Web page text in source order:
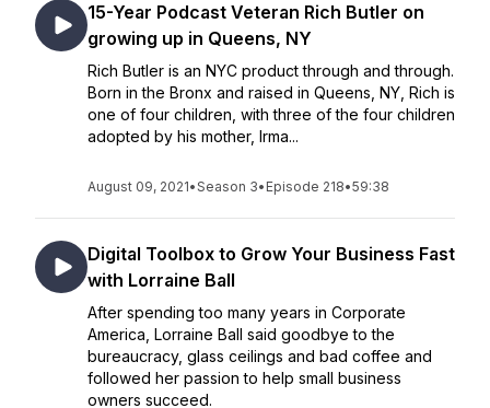
15-Year Podcast Veteran Rich Butler on
growing up in Queens, NY
Rich Butler is an NYC product through and through.
Born in the Bronx and raised in Queens, NY, Rich is
one of four children, with three of the four children
adopted by his mother, Irma...
August 09, 2021•Season 3• Episode 218•59:38
Digital Toolbox to Grow Your Business Fast
with Lorraine Ball
After spending too many years in Corporate
America, Lorraine Ball said goodbye to the
bureaucracy, glass ceilings and bad coffee and
followed her passion to help small business
owners succeed.